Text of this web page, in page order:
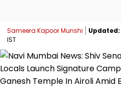
Sameera Kapoor Munshi Updated:
IST